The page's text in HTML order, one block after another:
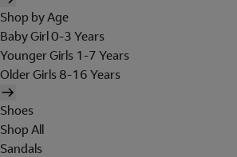
Shop by Age
Baby Girl 0-3 Years
Younger Girls 1-7 Years
Older Girls 8-16 Years
Shoes
Shop All
Sandals